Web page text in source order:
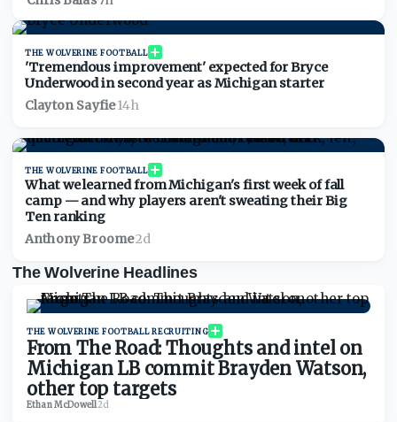
THE WOLVERINE FOOTBALL
'Tremendous improvement' expected for Bryce
Underwood in second year as Michigan starter
Clayton Sayfie·14h
THE WOLVERINE FOOTBALL
What we learned from Michigan's first week of fall
camp — and why players aren't sweating their Big
Ten ranking
Anthony Broome·2d
The Wolverine Headlines
THE WOLVERINE FOOTBALL RECRUITING
From The Road: Thoughts and intel on
Michigan LB commit Brayden Watson,
other top targets
Ethan McDowell·2d